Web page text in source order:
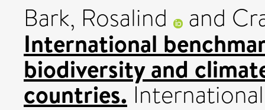
Bark, Rosalind
and
International
biodiversity and
countries.